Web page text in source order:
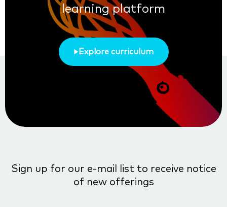
learning platform
Explore curriculum
Sign up for our e-mail list to receive notice
of new offerings